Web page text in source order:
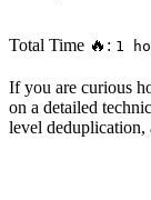
Total Time 🔥: 1
If you are curious
on a detailed
level deduplication,